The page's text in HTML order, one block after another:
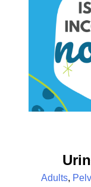
Adults,